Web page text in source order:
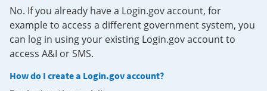
No. If you already have a Login.gov account, for
example to access a different government system, you
can log in using your existing Login.gov account to
access A&I or SMS.
How do I create a Login.gov account?